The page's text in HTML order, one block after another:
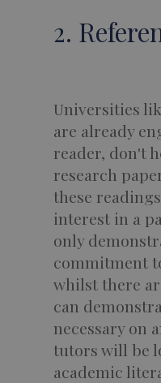
2.
Universities
are already
reader, don't
research
these
interest in a
only
commitment
whilst there
can
necessary on
tutors will be
academic